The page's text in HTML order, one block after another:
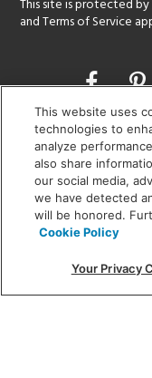
This site is protected
andTerms of Service
Opens
a
new
window
SAT:
215 W.
This website uses
technologies to
analyze
also share
our social media,
we have detected
will be honored.
Cookie Policy
Your Privacy